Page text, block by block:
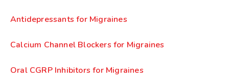
Antidepressants for Migraines
Calcium Channel Blockers for Migraines
Oral CGRP Inhibitors for Migraines